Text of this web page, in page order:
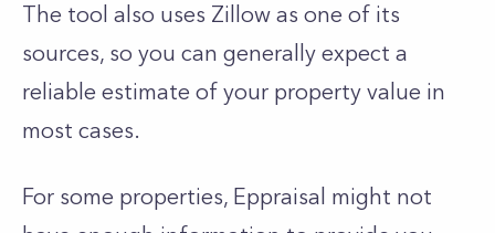
The tool also uses Zillow as one of its
sources, so you can generally expect a
reliable estimate of your property value in
most cases.
For some properties, Eppraisal might not